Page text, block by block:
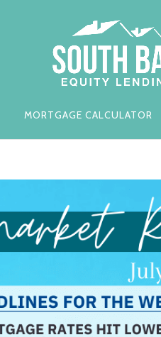
MORTGAGE CALCULATOR